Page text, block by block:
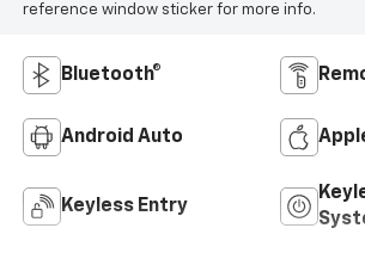
reference window sticker for more info.
Bluetooth®
Android Auto
Keyless Entry